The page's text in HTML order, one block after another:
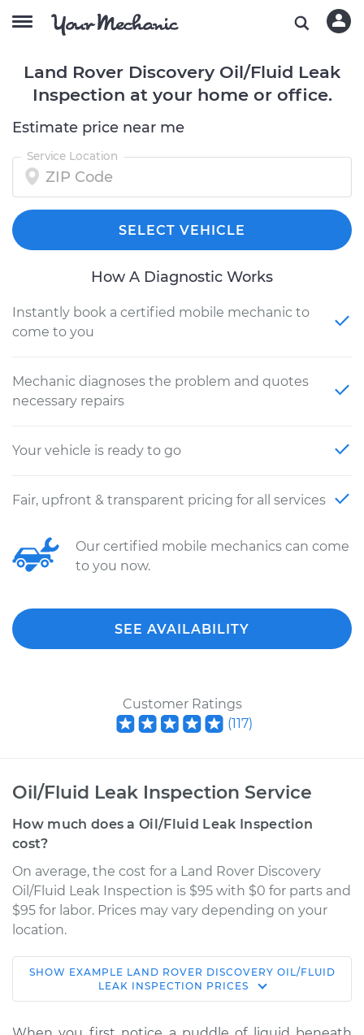
Land Rover Discovery Oil/Fluid Leak
Inspection at your home or office.
Estimate price near me
Service Location
SELECT VEHICLE
How A Diagnostic Works
Instantly book a certified mobile mechanic to
come to you
Mechanic diagnoses the problem and quotes
necessary repairs
Your vehicle is ready to go
Fair, upfront & transparent pricing for all services
Our certified mobile mechanics can come
to you now.
SEE AVAILABILITY
Customer Ratings
(117)
Oil/Fluid Leak Inspection Service
How much does a Oil/Fluid Leak Inspection
cost?
On average, the cost for a Land Rover Discovery
Oil/Fluid Leak Inspection is $95 with $0 for parts and
$95 for labor. Prices may vary depending on your
location.
2022 Land Rover
Discovery
SHOW EXAMPLE LAND ROVER DISCOVERY OIL/FLUID
LEAK INSPECTION PRICES